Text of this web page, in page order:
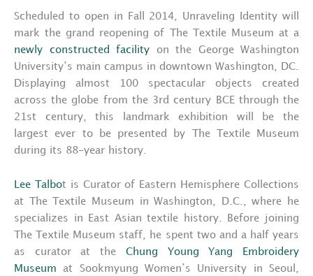
Scheduled to open in Fall 2014, Unraveling Identity will
mark the grand reopening of The Textile Museum at a
newly constructed facility on the George Washington
University’s main campus in downtown Washington, DC.
Displaying almost 100 spectacular objects created
across the globe from the 3rd century BCE through the
21st century, this landmark exhibition will be the
largest ever to be presented by The Textile Museum
during its 88-year history.
Lee Talbot is Curator of Eastern Hemisphere Collections
at The Textile Museum in Washington, D.C., where he
specializes in East Asian textile history. Before joining
The Textile Museum staff, he spent two and a half years
as curator at the Chung Young Yang Embroidery
Museumat Sookmyung Women’s University in Seoul,